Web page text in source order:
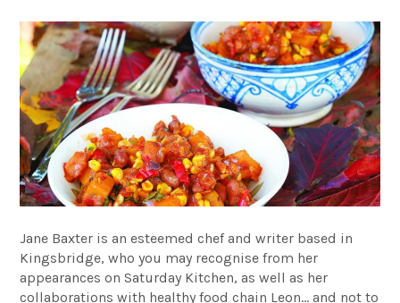
Jane Baxter is an esteemed chef and writer based in
Kingsbridge, who you may recognise from her
appearances on Saturday Kitchen, as well as her
collaborations with healthy food chain Leon… and not to